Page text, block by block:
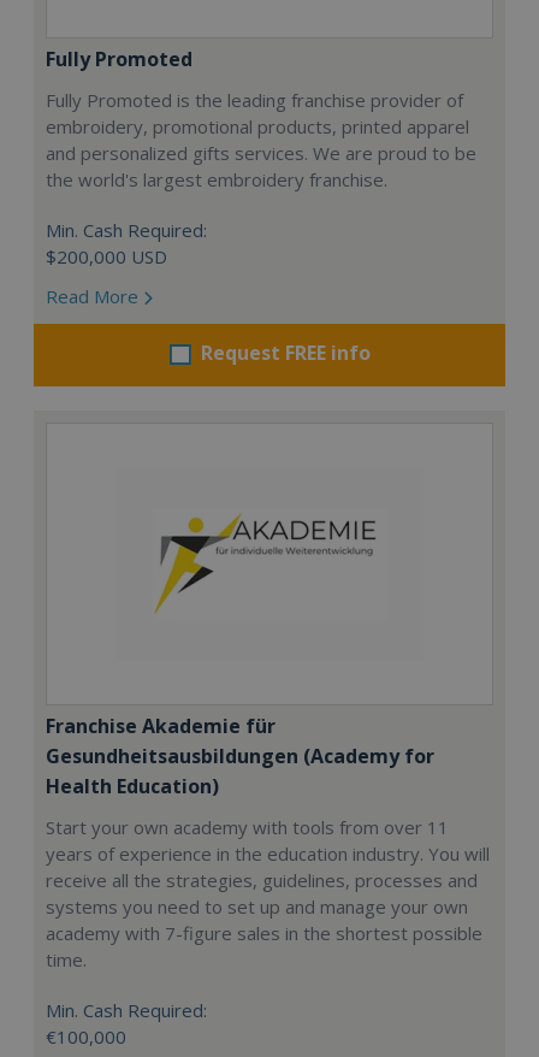
Fully Promoted
Fully Promoted is the leading franchise provider of
embroidery, promotional products, printed apparel
and personalized gifts services. We are proud to be
the world's largest embroidery franchise.
Min. Cash Required:
$200,000 USD
Read More
Request FREE info
Franchise Akademie für
Gesundheitsausbildungen (Academy for
Health Education)
Start your own academy with tools from over 11
years of experience in the education industry. You will
receive all the strategies, guidelines, processes and
systems you need to set up and manage your own
academy with 7-figure sales in the shortest possible
time.
Min. Cash Required:
€100,000